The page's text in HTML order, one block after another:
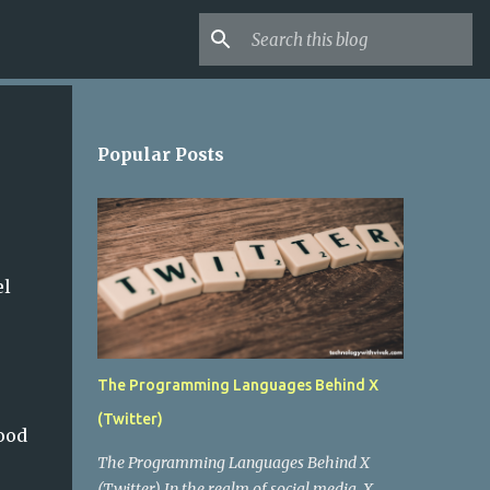
Popular Posts
The Programming Languages Behind X
(Twitter)
The Programming Languages Behind X